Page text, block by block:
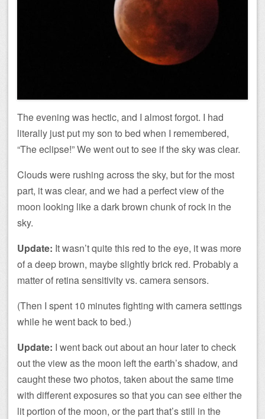
The evening was hectic, and I almost forgot. I had
literally just put my son to bed when I remembered,
“The eclipse!” We went out to see if the sky was clear.
Clouds were rushing across the sky, but for the most
part, it was clear, and we had a perfect view of the
moon looking like a dark brown chunk of rock in the
sky.
Update: It wasn’t quite this red to the eye, it was more
of a deep brown, maybe slightly brick red. Probably a
matter of retina sensitivity vs. camera sensors.
(Then I spent 10 minutes fighting with camera settings
while he went back to bed.)
Update: I went back out about an hour later to check
out the view as the moon left the earth’s shadow, and
caught these two photos, taken about the same time
with different exposures so that you can see either the
lit portion of the moon, or the part that’s still in the